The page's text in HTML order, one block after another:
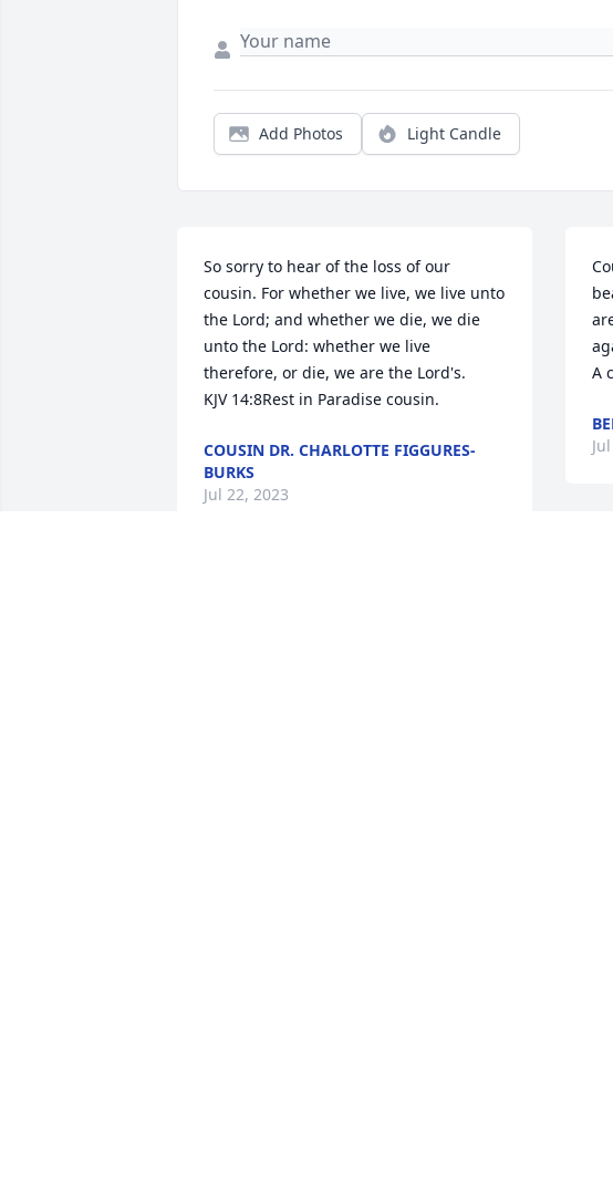
Add Photos Light Candle
So sorry to hear of the loss of our
cousin. For whether we live, we live unto
the Lord; and whether we die, we die
unto the Lord: whether we live
therefore, or die, we are the Lord's.
KJV 14:8Rest in Paradise cousin.
COUSIN DR. CHARLOTTE FIGGURES-
BURKS
Jul 22, 2023
A